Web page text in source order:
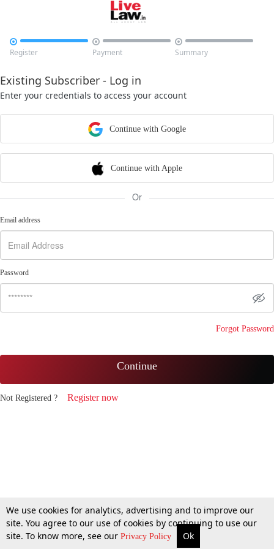

Register

Payment

Summary
Existing Subscriber - Log in
Enter your credentials to access your account
Continue with Google
Continue with Apple
Or
Email address
Password
Forgot Password
Continue
Not Registered ? Register now
We use cookies for analytics, advertising and to improve our
site. You agree to our use of cookies by continuing to use our
site. To know more, see our Privacy Policy Ok